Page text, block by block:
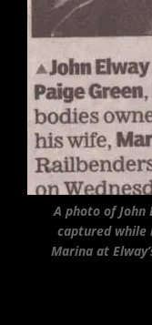
A photo of
captured while
Marina at